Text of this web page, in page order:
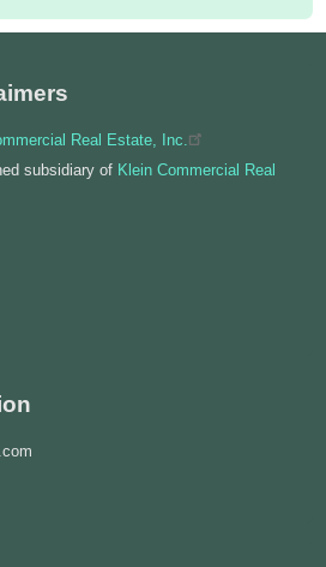
Real Estate, Inc.
subsidiary of Klein Commercial Real